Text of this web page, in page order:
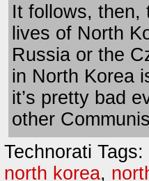
It follows, then,
lives of North
Russia or the
in North Korea
it’s pretty bad
other
Technorati Tags:
north korea,